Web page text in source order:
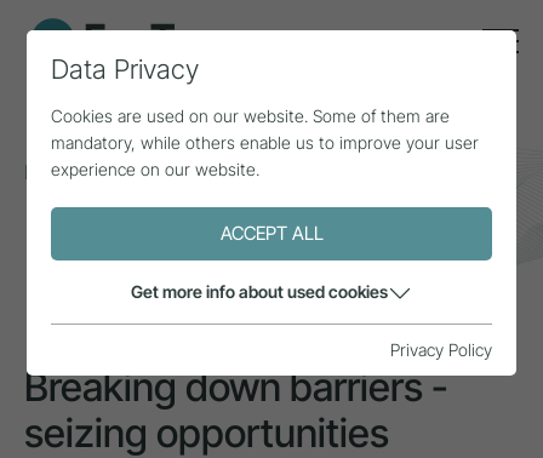
Home Topics
Inclusion & diversity
Breaking down barriers - seizing opportunities
INSPIRATION
Breaking down barriers -
seizing opportunities
Data Privacy
Cookies are used on our website. Some of them are
mandatory, while others enable us to improve your user
experience on our website.
ACCEPT ALL
Get more info about used cookies
Privacy Policy